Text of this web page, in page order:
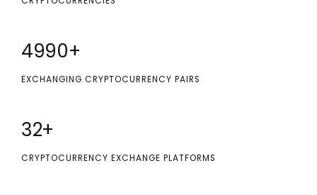
5000+
EXCHANGING CRYPTOCURRENCY PAIRS
32+
CRYPTOCURRENCY EXCHANGE PLATFORMS